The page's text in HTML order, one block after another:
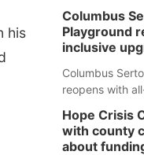
his
Columbus
Playground
inclusive
Columbus
reopens with
Hope Crisis
with county
about